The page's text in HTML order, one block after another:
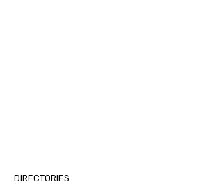
DIRECTORIES